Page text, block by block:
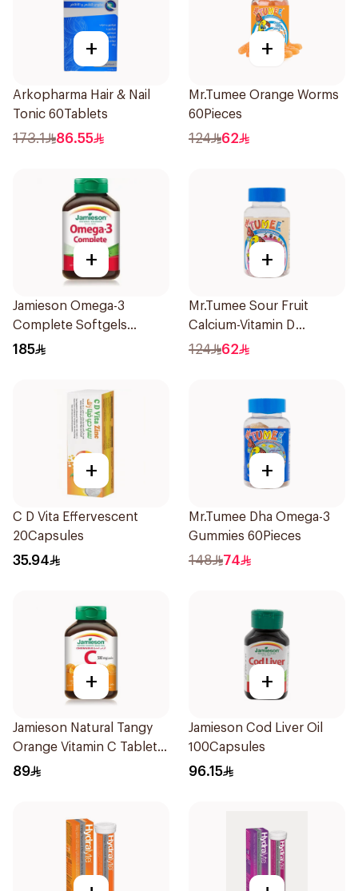
+
Arkopharma Hair & Nail
Tonic 60Tablets
173.1 86.55
+
Mr.Tumee Orange Worms
60Pieces
124 62
+
Jamieson Omega-3
Complete Softgels
80Capsules
185
+
Mr.Tumee Sour Fruit
Calcium-Vitamin D
60Pieces
124 62
+
C D Vita Effervescent
20Capsules
35.94
+
Mr.Tumee Dha Omega-3
Gummies 60Pieces
148 74
+
Jamieson Natural Tangy
Orange Vitamin C Tablets
90Tablets
89
+
Jamieson Cod Liver Oil
100Capsules
96.15